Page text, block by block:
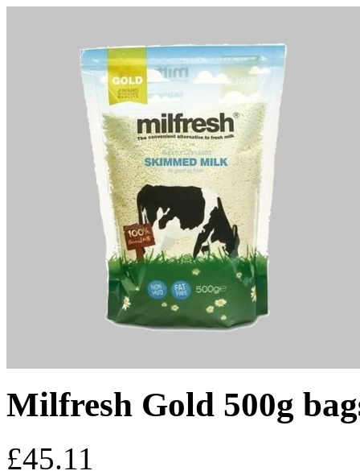
Milfresh Gold 500g
£45.11